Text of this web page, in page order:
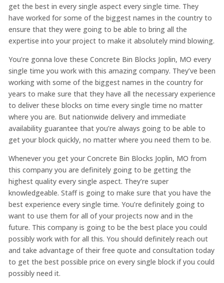
get the best in every single aspect every single time. They
have worked for some of the biggest names in the country to
ensure that they were going to be able to bring all the
expertise into your project to make it absolutely mind blowing.
You’re gonna love these Concrete Bin Blocks Joplin, MO every
single time you work with this amazing company. They’ve been
working with some of the biggest names in the country for
years to make sure that they have all the necessary experience
to deliver these blocks on time every single time no matter
where you are. But nationwide delivery and immediate
availability guarantee that you’re always going to be able to
get your block quickly, no matter where you need them to be.
Whenever you get your Concrete Bin Blocks Joplin, MO from
this company you are definitely going to be getting the
highest quality every single aspect. They’re super
knowledgeable. Staff is going to make sure that you have the
best experience every single time. You’re definitely going to
want to use them for all of your projects now and in the
future. This company is going to be the best place you could
possibly work with for all this. You should definitely reach out
and take advantage of their free quote and consultation today
to get the best possible price on every single block if you could
possibly need it.